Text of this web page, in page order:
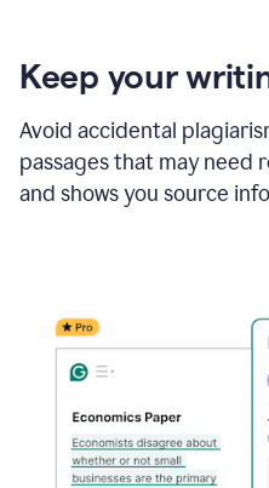
Keep your
Avoid accidental
passages that may need
and shows you source